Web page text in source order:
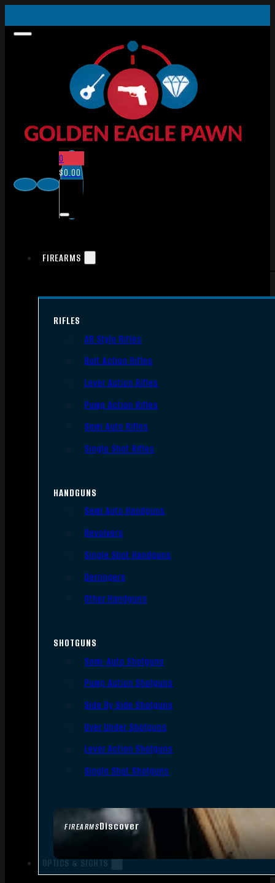
0
$0.00
FIREARMS
FIREARMSDiscover
RIFLES
AR Style Rifles
Bolt Action Rifles
Lever Action Rifles
Pump Action Rifles
Semi Auto Rifles
Single Shot Rifles
HANDGUNS
Semi Auto Handguns
Revolvers
Single Shot Handguns
Derringers
Other Handguns
SHOTGUNS
Semi-Auto Shotguns
Pump Action Shotguns
Side By Side Shotguns
Over Under Shotguns
Lever Action Shotguns
Single Shot Shotguns
OPTICS & SIGHTS